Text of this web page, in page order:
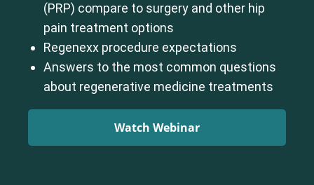
(PRP) compare to surgery and other hip
pain treatment options
Regenexx procedure expectations
Answers to the most common questions
about regenerative medicine treatments
Watch Webinar